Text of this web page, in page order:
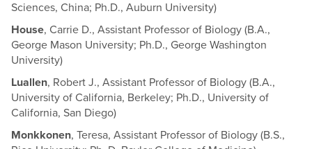
Sciences, China; Ph.D., Auburn University)
House, Carrie D., Assistant Professor of Biology (B.A.,
George Mason University; Ph.D., George Washington
University)
Luallen, Robert J., Assistant Professor of Biology (B.A.,
University of California, Berkeley; Ph.D., University of
California, San Diego)
Monkkonen, Teresa, Assistant Professor of Biology (B.S.,